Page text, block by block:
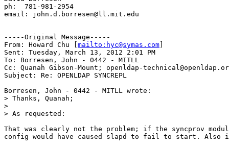
mailto:hyc@symas.com
Sent: Tuesday, March 13, 2012 2:01 PM
To: Borresen, John - 0442 - MITLL
Cc: Quanah Gibson-Mount; openldap-
Subject: Re: OPENLDAP SYNCREPL
Borresen, John - 0442 - MITLL wrote:
> Thanks, Quanah;
>
> As requested:
That was clearly not the problem; if the syncprov
config would have caused slapd to fail to start. Also